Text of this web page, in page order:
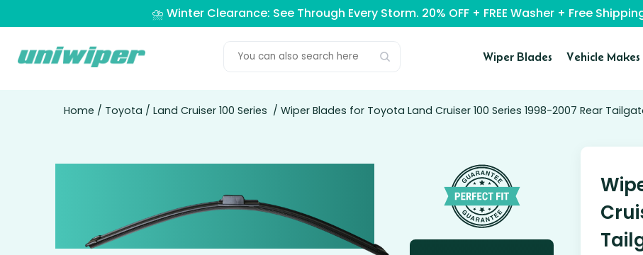
⛈️ Winter Clearance: See Through Every Storm. 20% OFF + FREE Washer + Free
Wiper Blades Vehicle Makes
Home / Toyota / Land Cruiser 100 Series / Wiper Blades for Toyota Land Cruiser 100 Series 1998-2007 Rear